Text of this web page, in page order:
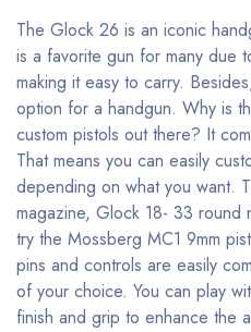
The Glock 26 is an iconic
is a favorite gun for many due
making it easy to carry.
option for a handgun. Why is
custom pistols out there? It
That means you can easily
depending on what you want.
magazine, Glock 18- 33 round
try the Mossberg MC1 9mm
pins and controls are easily
of your choice. You can play
finish and grip to enhance the